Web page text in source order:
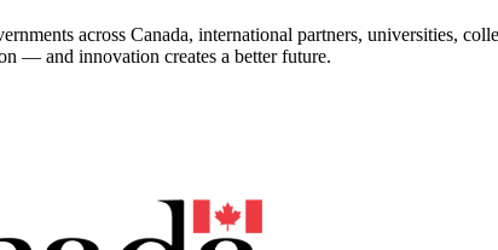
across Canada, international partners, universities,
— and innovation creates a better future.